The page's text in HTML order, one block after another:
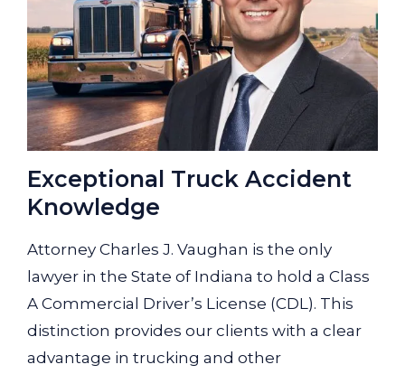
Exceptional Truck Accident
Knowledge
Attorney Charles J. Vaughan is the only
lawyer in the State of Indiana to hold a Class
A Commercial Driver’s License (CDL). This
distinction provides our clients with a clear
advantage in trucking and other